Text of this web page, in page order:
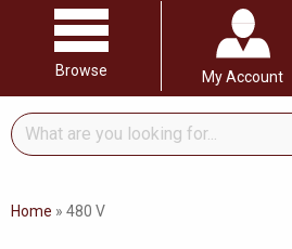
Browse My Account
What
are
looking
Home » 480 V